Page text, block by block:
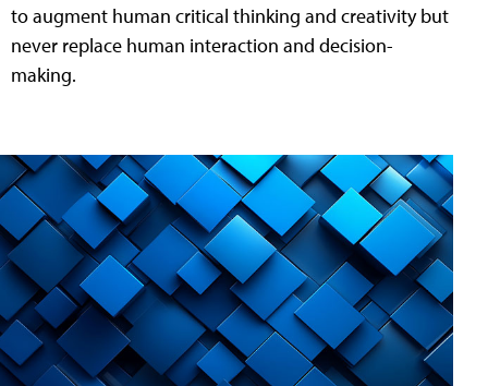
to augment human critical thinking and creativity but
never replace human interaction and decision-
making.